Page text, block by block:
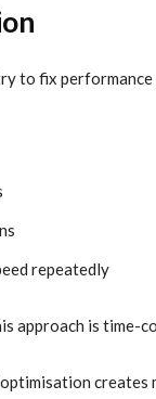
to fix performance
repeatedly
approach is time-
optimisation creates